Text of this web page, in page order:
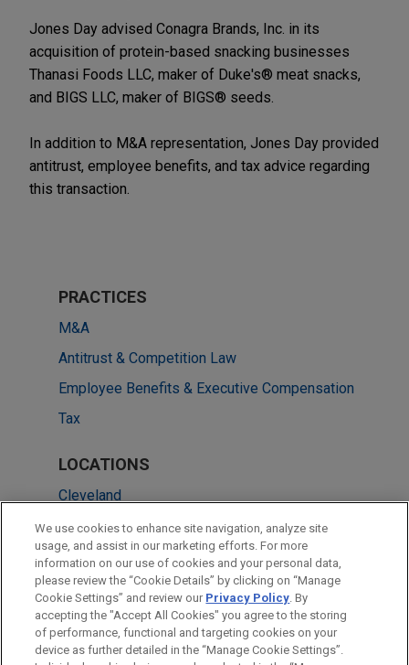
Jones Day advised Conagra Brands, Inc. in its
acquisition of protein-based snacking businesses
Thanasi Foods LLC, maker of Duke's® meat snacks,
and BIGS LLC, maker of BIGS® seeds.
In addition to M&A representation, Jones Day provided
antitrust, employee benefits, and tax advice regarding
this transaction.
PRACTICES
M&A
Antitrust & Competition Law
Employee Benefits & Executive Compensation
Tax
LOCATIONS
Cleveland
Columbus
New York
Pittsburgh
Washington
We use cookies to enhance site navigation, analyze site
usage, and assist in our marketing efforts. For more
information on our use of cookies and your personal data,
please review the “Cookie Details” by clicking on “Manage
Cookie Settings” and review our Privacy Policy. By
accepting the "Accept All Cookies" you agree to the storing
of performance, functional and targeting cookies on your
device as further detailed in the “Manage Cookie Settings”.